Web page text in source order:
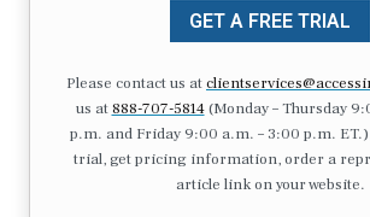
GET A FREE TRIAL
Please contact us at
us at 888-707-5814(Monday – Thursday
p.m. and Friday 9:00 a.m. – 3:00 p.m.
trial, get pricing information, order a
article link on your website.